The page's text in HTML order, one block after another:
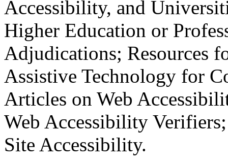
Accessibility, and
Higher Education or
Adjudications; Resources
Assistive Technology for
Articles on Web
Web Accessibility
Site Accessibility.